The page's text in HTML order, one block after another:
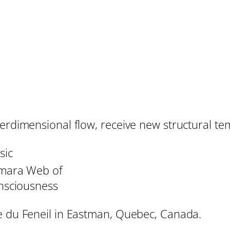
flow, receive new structural
Web of
Feneil in Eastman, Quebec, Canada.